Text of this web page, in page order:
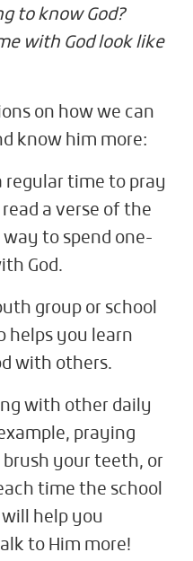
to know God?
with God look like
on how we can
know him more:
regular time to pray
a verse of the
way to spend one-
God.
group or school
helps you learn
with others.
with other daily
praying
your teeth, or
time the school
help you
to Him more!